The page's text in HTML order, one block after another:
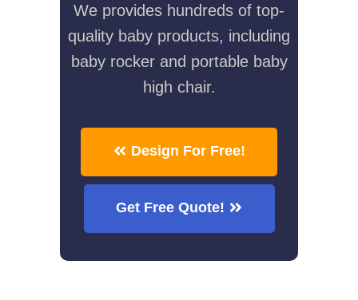
We provides hundreds of top-
quality baby products, including
baby rocker and portable baby
high chair.
Design For Free!
Get Free Quote!